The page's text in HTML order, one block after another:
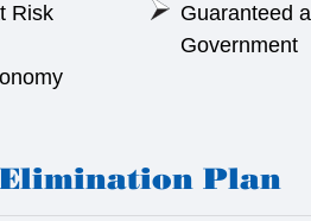
Risk
Guaranteed
Government
Plan